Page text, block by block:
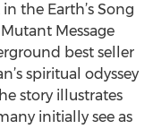
the Earth’s Song
Message
best seller
spiritual odyssey
story illustrates
initially see as